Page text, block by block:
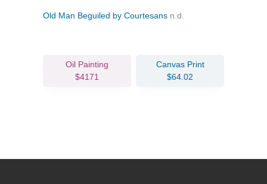
Old Man Beguiled by Courtesans n.d.
Oil Painting
$4171
Canvas Print
$64.02